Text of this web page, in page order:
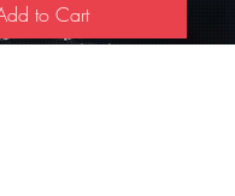
to Cart